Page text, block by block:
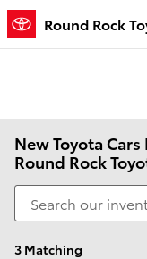
Skip to main content
Round Rock
New Toyota
Round Rock
3 Matching